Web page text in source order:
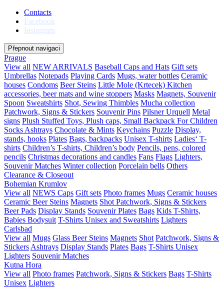
Contacts
Facebook
Instagram
Přepnout navigaci
Prague
View all NEW ARRIVALS Baseball Caps and Hats Gift sets
Umbrellas Notepads Playing Cards Mugs, water bottles Ceramic
houses Condoms Beer Steins Little Mole (Krtecek) Kitchen
accessories, beer mats and wine stoppers Masks Magnets, Souvenir
Spoon Sweatshirts Shot, Sewing Thimbles Mucha collection
Patchwork, Signs & Stickers Souvenir Pins Pilsner Urquell Metal
signs Plush Stuffed Toys, Plush caps, Small Backpack For Children
Socks Ashtrays Chocolate & Mints Keychains Puzzle Display,
stands, hooks Plates Bags, backpacks Unisex T-shirts Ladies‘ T-
shirts Children’s T-shirts, Children’s body Pencils, pens, colored
pencils Christmas decorations and candles Fans Flags Lighters,
Souvenir Matches Winter collection Porcelain bells Others
Clearance & Closeout
Bohemian Krumlov
View all NEWS Caps Gift sets Photo frames Mugs Ceramic houses
Ceramic Beer Steins Magnets Shot Patchwork, Signs & Stickers
Beer Pads Display Stands Souvenir Plates Bags Kids T-Shirts,
Babies Bodysuit T-Shirts Unisex and Sweatshirts Lighters
Carlsbad
View all Mugs Glass Beer Steins Magnets Shot Patchwork, Signs &
Stickers Ashtrays Display Stands Plates Bags T-Shirts Unisex
Lighters Souvenir Matches
Kutna Hora
View all Photo frames Patchwork, Signs & Stickers Bags T-Shirts
Unisex Lighters